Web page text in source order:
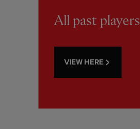
All past players
VIEW HERE